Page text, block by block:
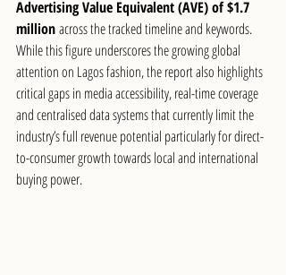
Advertising Value Equivalent (AVE) of $1.7
million across the tracked timeline and keywords.
While this figure underscores the growing global
attention on Lagos fashion, the report also highlights
critical gaps in media accessibility, real-time coverage
and centralised data systems that currently limit the
industry’s full revenue potential particularly for direct-
to-consumer growth towards local and international
buying power.